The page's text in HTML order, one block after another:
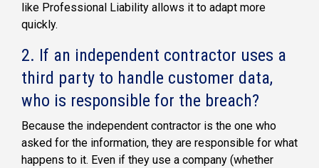
like Professional Liability allows it to adapt more
quickly.
2. If an independent contractor uses a
third party to handle customer data,
who is responsible for the breach?
Because the independent contractor is the one who
asked for the information, they are responsible for what
happens to it. Even if they use a company (whether